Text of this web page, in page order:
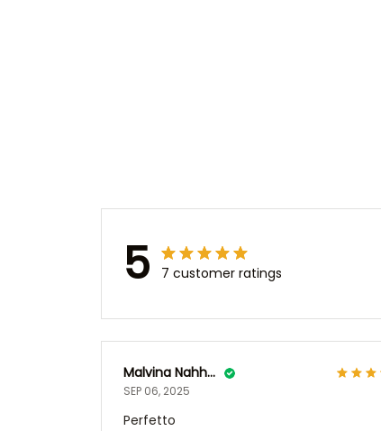
5 7 customer ratings
Malvina Nahhas
SEP 06, 2025
Perfetto